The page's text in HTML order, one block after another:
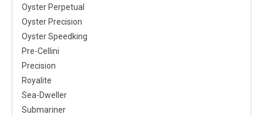
Oyster Perpetual
Oyster Precision
Oyster Speedking
Pre-Cellini
Precision
Royalite
Sea-Dweller
Submariner